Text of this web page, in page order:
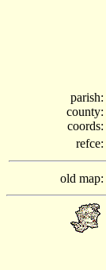
parish:
county:
coords:
refce:
old map: